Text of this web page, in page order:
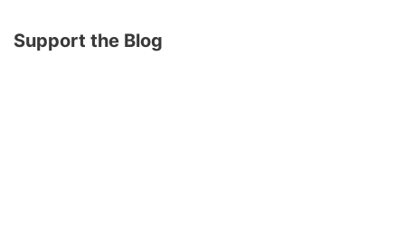
Support the Blog